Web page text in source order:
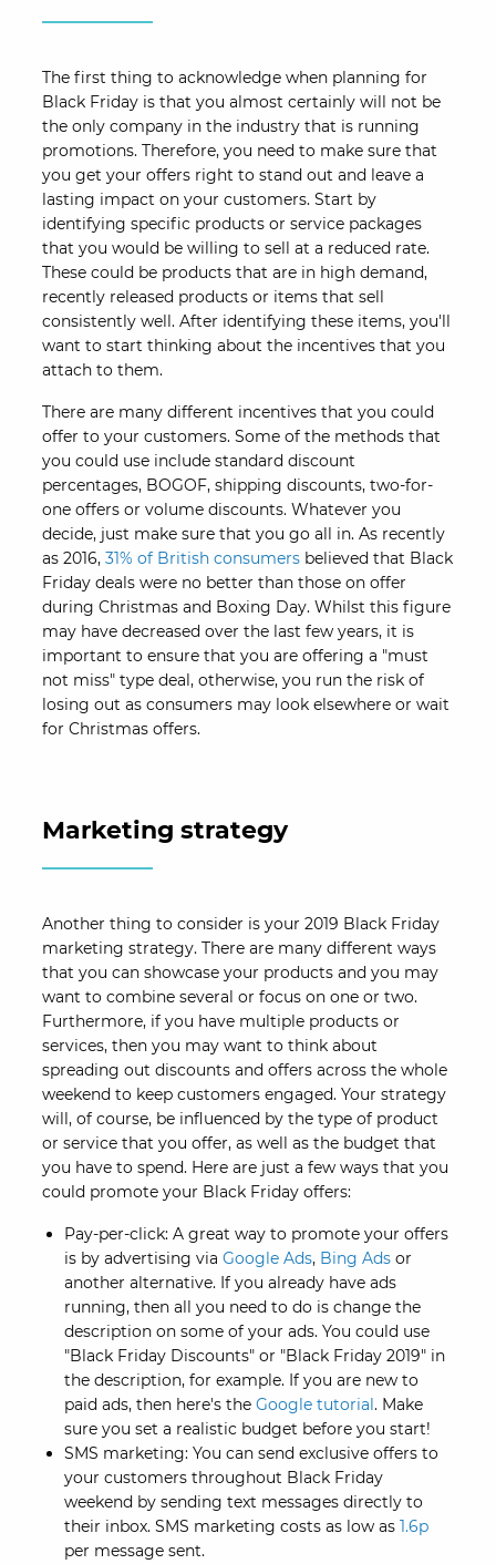
The first thing to acknowledge when planning for
Black Friday is that you almost certainly will not be
the only company in the industry that is running
promotions. Therefore, you need to make sure that
you get your offers right to stand out and leave a
lasting impact on your customers. Start by
identifying specific products or service packages
that you would be willing to sell at a reduced rate.
These could be products that are in high demand,
recently released products or items that sell
consistently well. After identifying these items, you'll
want to start thinking about the incentives that you
attach to them.
There are many different incentives that you could
offer to your customers. Some of the methods that
you could use include standard discount
percentages, BOGOF, shipping discounts, two-for-
one offers or volume discounts. Whatever you
decide, just make sure that you go all in. As recently
as 2016, 31% of British consumersbelieved that Black
Friday deals were no better than those on offer
during Christmas and Boxing Day. Whilst this figure
may have decreased over the last few years, it is
important to ensure that you are offering a "must
not miss" type deal, otherwise, you run the risk of
losing out as consumers may look elsewhere or wait
for Christmas offers.
Marketing strategy
Another thing to consider is your 2019 Black Friday
marketing strategy. There are many different ways
that you can showcase your products and you may
want to combine several or focus on one or two.
Furthermore, if you have multiple products or
services, then you may want to think about
spreading out discounts and offers across the whole
weekend to keep customers engaged. Your strategy
will, of course, be influenced by the type of product
or service that you offer, as well as the budget that
you have to spend. Here are just a few ways that you
could promote your Black Friday offers:
Pay-per-click: A great way to promote your offers
is by advertising via Google Ads, Bing Adsor
another alternative. If you already have ads
running, then all you need to do is change the
description on some of your ads. You could use
"Black Friday Discounts" or "Black Friday 2019" in
the description, for example. If you are new to
paid ads, then here's the Google tutorial. Make
sure you set a realistic budget before you start!
SMS marketing: You can send exclusive offers to
your customers throughout Black Friday
weekend by sending text messages directly to
their inbox. SMS marketing costs as low as 1.6p
per message sent.